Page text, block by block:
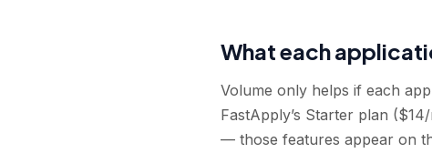
What each
Volume only helps if each
FastApply’s Starter plan
— those features appear on